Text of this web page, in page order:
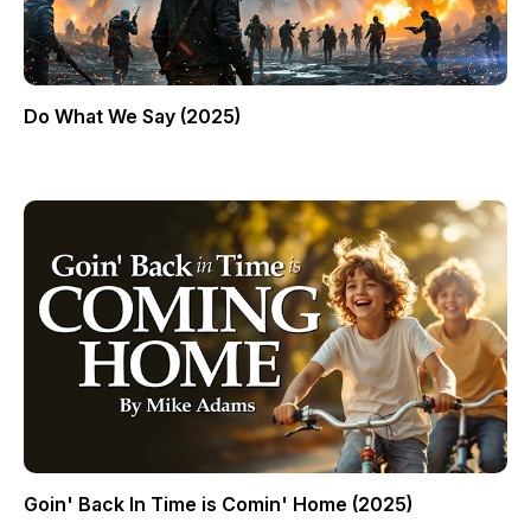
Do What We Say (2025)
Goin' Back In Time is Comin' Home (2025)